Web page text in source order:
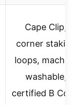
Cape Clip,
corner
loops,
washable,
certified B